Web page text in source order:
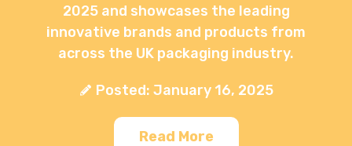
2025 and showcases the leading
innovative brands and products from
across the UK packaging industry.
Posted: January 16, 2025
Read More